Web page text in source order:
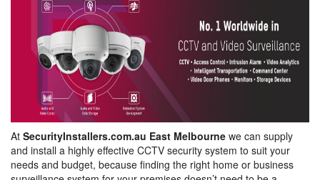
At SecurityInstallers.com.au East Melbourne we can supply
and install a highly effective CCTV security system to suit your
needs and budget, because finding the right home or business